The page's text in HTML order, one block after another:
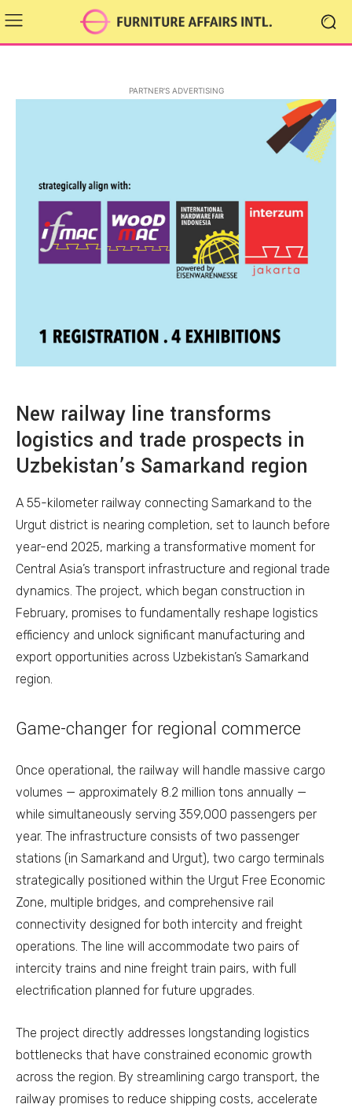
PARTNER'S ADVERTISING
New railway line transforms
logistics and trade prospects in
Uzbekistan’s Samarkand region
A 55-kilometer railway connecting Samarkand to the
Urgut district is nearing completion, set to launch before
year-end 2025, marking a transformative moment for
Central Asia’s transport infrastructure and regional trade
dynamics. The project, which began construction in
February, promises to fundamentally reshape logistics
efficiency and unlock significant manufacturing and
export opportunities across Uzbekistan’s Samarkand
region.
Game-changer for regional commerce
Once operational, the railway will handle massive cargo
volumes — approximately 8.2 million tons annually —
while simultaneously serving 359,000 passengers per
year. The infrastructure consists of two passenger
stations (in Samarkand and Urgut), two cargo terminals
strategically positioned within the Urgut Free Economic
Zone, multiple bridges, and comprehensive rail
connectivity designed for both intercity and freight
operations. The line will accommodate two pairs of
intercity trains and nine freight train pairs, with full
electrification planned for future upgrades.
The project directly addresses longstanding logistics
bottlenecks that have constrained economic growth
across the region. By streamlining cargo transport, the
railway promises to reduce shipping costs, accelerate